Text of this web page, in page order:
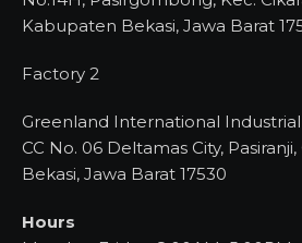
Kabupaten Bekasi, Jawa Barat
Factory 2
Greenland International
CC No. 06 Deltamas City,
Bekasi, Jawa Barat 17530
Hours